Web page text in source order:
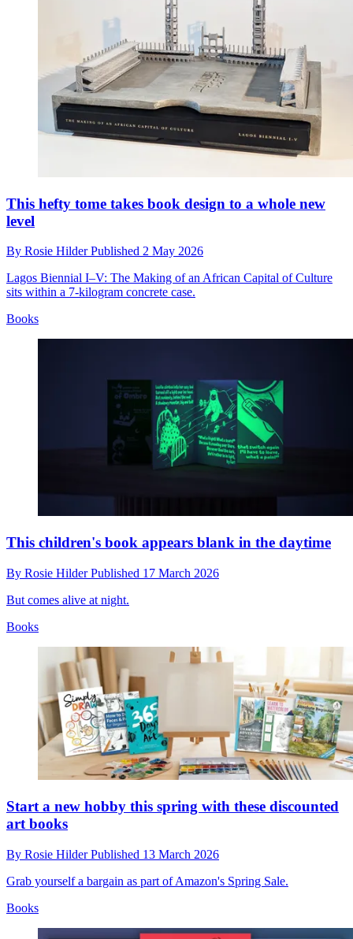
This hefty tome takes book design to a whole new
level
By Rosie HilderPublished 2 May 2026
Lagos Biennial I–V: The Making of an African Capital of Culture
sits within a 7-kilogram concrete case.
Books
This children's book appears blank in the daytime
By Rosie HilderPublished 17 March 2026
But comes alive at night.
Books
Start a new hobby this spring with these discounted
art books
By Rosie HilderPublished 13 March 2026
Grab yourself a bargain as part of Amazon's Spring Sale.
Books